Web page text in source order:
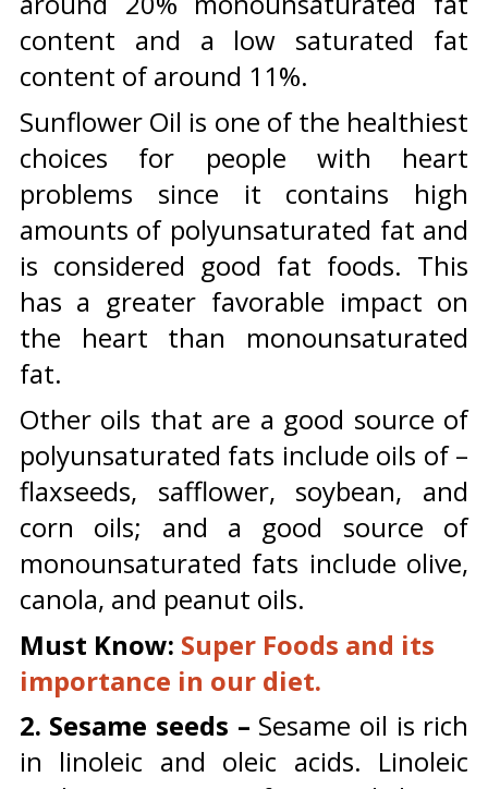
content and a low saturated fat
content of around 11%.
Sunflower Oil is one of the healthiest
choices for people with heart
problems since it contains high
amounts of polyunsaturated fat and
is considered good fat foods. This
has a greater favorable impact on
the heart than monounsaturated
fat.
Other oils that are a good source of
polyunsaturated fats include oils of –
flaxseeds, safflower, soybean, and
corn oils; and a good source of
monounsaturated fats include olive,
canola, and peanut oils.
Must Know: Super Foods and its
importance in our diet.
2. Sesame seeds – Sesame oil is rich
in linoleic and oleic acids. Linoleic